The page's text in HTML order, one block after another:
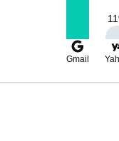
11
Gmail